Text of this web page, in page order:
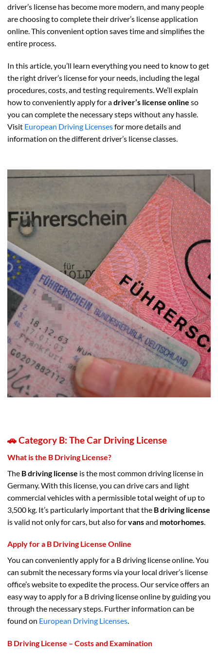
driver’s license has become more modern, and many people
are choosing to complete their driver’s license application
online. This convenient option saves time and simplifies the
entire process.
In this article, you’ll learn everything you need to know to get
the right driver’s license for your needs, including the legal
procedures, costs, and testing requirements. We’ll explain
how to conveniently apply for adriver’s license online so
you can complete the necessary steps without any hassle.
Visit European Driving Licensesfor more details and
information on the different driver’s license classes.
🚗 Category B: The Car Driving License
What is the B Driving License?
The B driving license is the most common driving license in
Germany. With this license, you can drive cars and light
commercial vehicles with a permissible total weight of up to
3,500 kg. It’s particularly important that the B driving license
is valid not only for cars, but also forvansand motorhomes
Apply for a B Driving License Online
You can conveniently apply for a B driving license online. You
can submit the necessary forms via your local driver’s license
office’s website to expedite the process. Our service offers an
easy way to apply for a B driving license online by guiding you
through the necessary steps. Further information can be
found on European Driving Licenses.
B Driving License – Costs and Examination